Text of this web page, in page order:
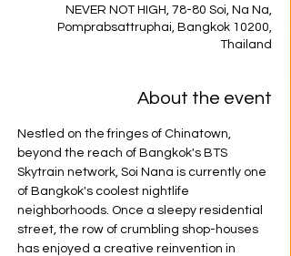
NEVER NOT HIGH, 78-80 Soi, Na Na,
Pomprabsattruphai, Bangkok 10200,
Thailand
About the event
Nestled on the fringes of Chinatown,
beyond the reach of Bangkok's BTS
Skytrain network, Soi Nana is currently one
of Bangkok's coolest nightlife
neighborhoods. Once a sleepy residential
street, the row of crumbling shop-houses
has enjoyed a creative reinvention in